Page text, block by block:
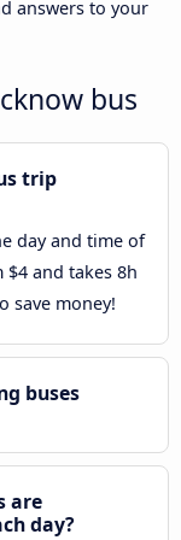
answers to your
bus
trip
day and time of
and takes 8h
save money!
buses
are
day?